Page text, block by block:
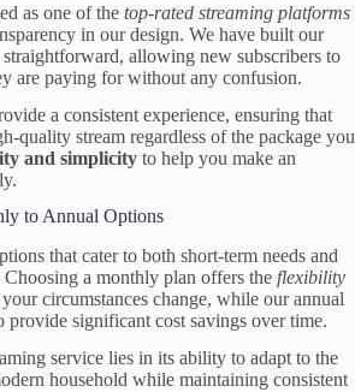
as one of the top-rated streaming platforms
in our design. We have built our
straightforward, allowing new subscribers to
are paying for without any confusion.
a consistent experience, ensuring that
quality stream regardless of the package you
and simplicity to help you make an
to Annual Options
that cater to both short-term needs and
a monthly plan offers the flexibility
circumstances change, while our annual
provide significant cost savings over time.
service lies in its ability to adapt to the
household while maintaining consistent